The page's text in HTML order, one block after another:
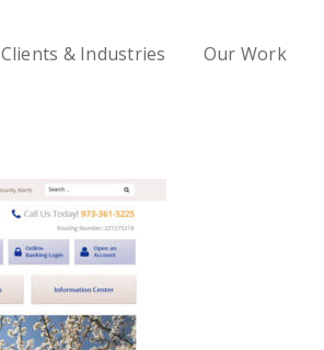
Clients & Industries Our Work